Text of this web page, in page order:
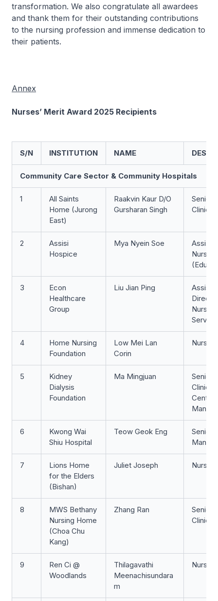
transformation. We also congratulate all awardees
and thank them for their outstanding contributions
to the nursing profession and immense dedication to
their patients.
Annex
Nurses’ Merit Award 2025 Recipients
S/N INSTITUTION NAME
Community Care Sector & Community Hospitals
1
All Saints
Home (Jurong
East)
Raakvin Kaur D/O
Gursharan Singh
Senior
2
Assisi
Hospice
Mya Nyein Soe
Nurse
3
Econ
Healthcare
Group
Liu Jian Ping
4
Home Nursing
Foundation
Low Mei Lan
Corin
Nurse
5
Kidney
Dialysis
Foundation
Ma Mingjuan
Senior
Centre
6
Kwong Wai
Shiu Hospital
Teow Geok Eng
Senior
7
Lions Home
for the Elders
(Bishan)
Juliet Joseph Nurse
8
MWS Bethany
Nursing Home
(Choa Chu
Kang)
Zhang Ran
Senior
9
Ren Ci @
Woodlands
Thilagavathi
Meenachisundara
m
Nurse